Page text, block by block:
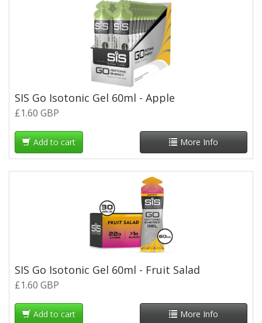
SIS Go Isotonic Gel 60ml - Apple
£1.60 GBP
Add to cart More Info
SIS Go Isotonic Gel 60ml - Fruit Salad
£1.60 GBP
Add to cart More Info